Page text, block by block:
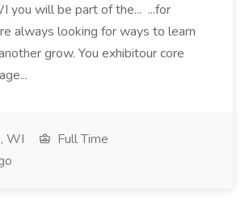
you will be part of the... ...for
always looking for ways to learn
grow. You exhibitour core
WI
Full Time